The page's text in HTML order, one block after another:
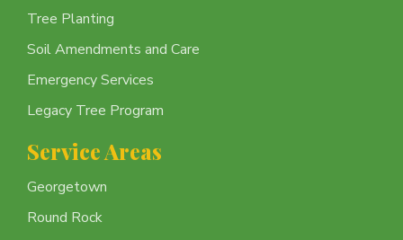
Tree Planting
Soil Amendments and Care
Emergency Services
Legacy Tree Program
Service Areas
Georgetown
Round Rock